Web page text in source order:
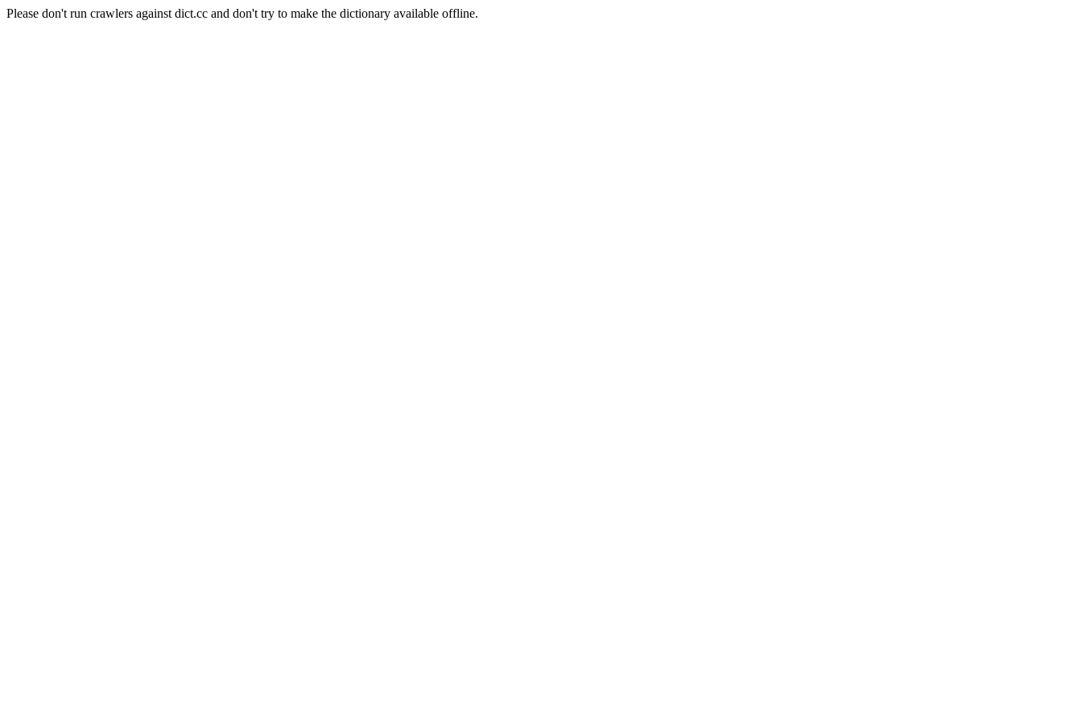
Please don't run crawlers against dict.cc and don't try to make the dictionary available offline.